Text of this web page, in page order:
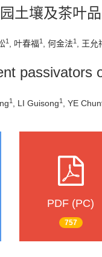
土壤及茶叶
1 , 叶春福1 , 何金法1 , 王允
passivators
1 , LI Guisong1 , YE
PDF (PC)
757